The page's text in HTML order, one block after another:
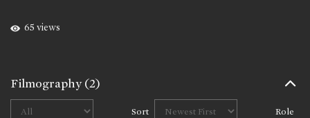
65 views
Filmography(2)
Sort Role